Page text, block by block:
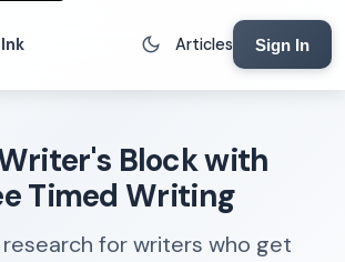
Articles Sign In
Block with
Timed Writing
research for writers who get
Writing Lab
Writing Timer
Freewriting Tool